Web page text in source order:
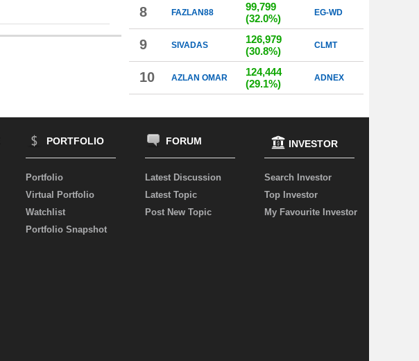
8 FAZLAN88
99,799
(32.0%)
EG-WD
9 SIVADAS
126,979
(30.8%)
CLMT
10 AZLAN OMAR
124,444
(29.1%)
ADNEX
PORTFOLIO
Portfolio
Virtual Portfolio
Watchlist
Portfolio Snapshot
FORUM
Latest Discussion
Latest Topic
Post New Topic
INVESTOR
Search Investor
Top Investor
My Favourite Investor